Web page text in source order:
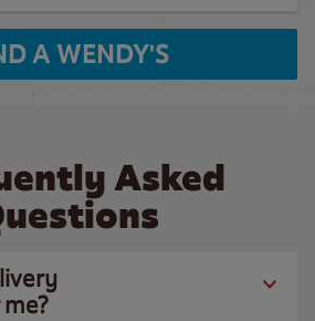
A WENDY'S
Asked